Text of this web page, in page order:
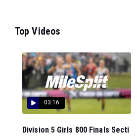
Top Videos
03:16
Division 5 Girls 800 Finals Secti